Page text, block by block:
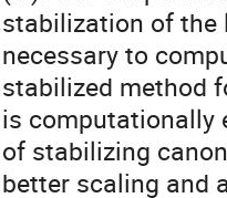
stabilization of
necessary to
stabilized method
is computationally
of stabilizing
better scaling and